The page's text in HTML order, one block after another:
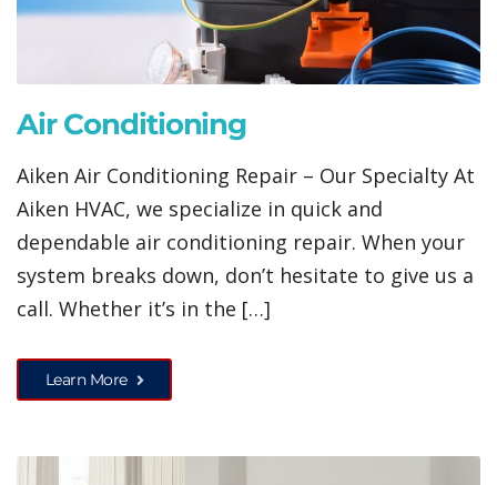
Air Conditioning
Aiken Air Conditioning Repair – Our Specialty At
Aiken HVAC, we specialize in quick and
dependable air conditioning repair. When your
system breaks down, don’t hesitate to give us a
call. Whether it’s in the […]
Learn More